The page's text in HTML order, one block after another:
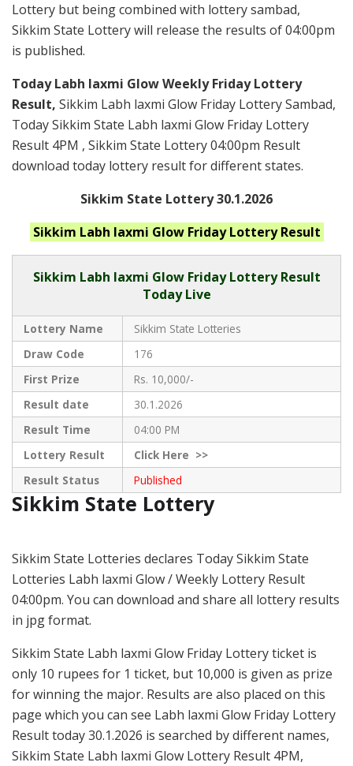
Lottery but being combined with lottery sambad,
Sikkim State Lottery will release the results of 04:00pm
is published.
Today Labh laxmi Glow Weekly Friday Lottery
Result, Sikkim Labh laxmi Glow Friday Lottery Sambad,
Today Sikkim State Labh laxmi Glow Friday Lottery
Result 4PM , Sikkim State Lottery 04:00pm Result
download today lottery result for different states.
Sikkim State Lottery 30.1.2026
Sikkim Labh laxmi Glow FridayLottery Result
Sikkim Labh laxmi Glow Friday Lottery Result
Today Live
Lottery Name
Sikkim State Lotteries
Draw Code
176
First Prize
Rs. 10,000/-
Result date
30.1.2026
Result Time
04:00 PM
Lottery Result
ClickHere >>
Result Status
Published
Sikkim State Lottery
Sikkim State Lotteries declares Today Sikkim State
Lotteries Labh laxmi Glow / Weekly Lottery Result
04:00pm. You can download and share all lottery results
in jpg format.
Sikkim State Labh laxmi Glow Friday Lottery ticket is
only 10 rupees for 1 ticket, but 10,000 is given as prize
for winning the major. Results are also placed on this
page which you can see Labh laxmi Glow Friday Lottery
Result today 30.1.2026 is searched by different names,
Sikkim State Labh laxmi Glow Lottery Result 4PM,